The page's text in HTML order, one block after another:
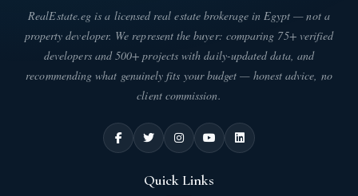
Medical units: Areas in Cascada Plaza Mall
start from 35 square meters.
Distinctive Features of Cascada Plaza New
Cascada Plaza commercial mall boasts numerous distinctive
features, making it one of the finest projects established in the
unparalleled investment opportunity. These features include:
RealEstate.eg is a licensed real estate brokerage in Egypt — not a
property developer. We represent the buyer: comparing 75+ verified
developers and 500+ projects with daily-updated data, and
recommending what genuinely fits your budget — honest advice, no
client commission.
Quick Links